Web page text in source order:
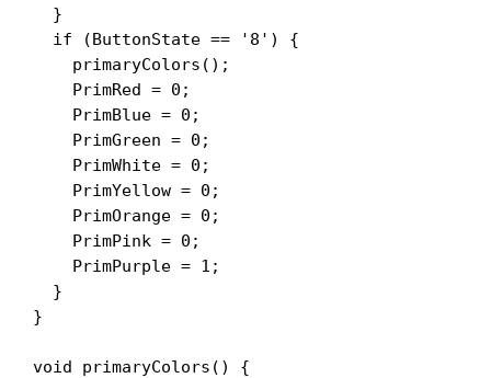
  }
  if (ButtonState == '8') {
    primaryColors();
    PrimRed = 0;
    PrimBlue = 0;
    PrimGreen = 0;
    PrimWhite = 0;
    PrimYellow = 0;
    PrimOrange = 0;
    PrimPink = 0;
    PrimPurple = 1;
  }
}
void primaryColors() {